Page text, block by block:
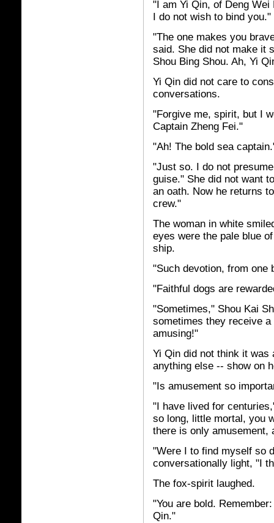
"I am Yi Qin, of Deng
I do not wish to bind you."
"The one makes you
said. She did not make it
Shou Bing Shou. Ah, Yi
Yi Qin did not care to
conversations.
"Forgive me, spirit, but I
Captain Zheng Fei."
"Ah! The bold sea
"Just so. I do not
guise." She did not want
an oath. Now he returns
crew."
The woman in white
eyes were the pale blue
ship.
"Such devotion, from one
"Faithful dogs are
"Sometimes," Shou Kai
sometimes they receive
amusing!"
Yi Qin did not think it was
anything else -- show on
"Is amusement so
"I have lived for
so long, little mortal, you
there is only amusement,
"Were I to find myself so
conversationally light, "I
The fox-spirit laughed.
"You are bold.
Qin."